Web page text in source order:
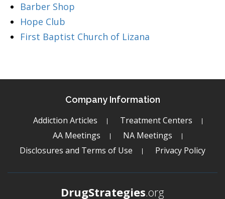
Barber Shop
Hope Club
First Baptist Church of Lizana
Company Information
Addiction Articles
Treatment Centers
AA Meetings
NA Meetings
Disclosures and Terms of Use
Privacy Policy
DrugStrategies.org